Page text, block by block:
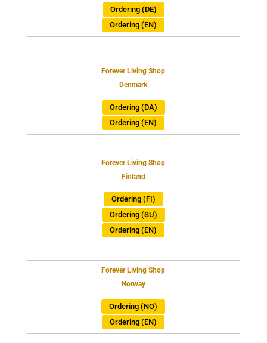
Ordering (DE)
Ordering (EN)
Forever Living Shop
Denmark
Ordering (DA)
Ordering (EN)
Forever Living Shop
Finland
Ordering (FI)
Ordering (SU)
Ordering (EN)
Forever Living Shop
Norway
Ordering (NO)
Ordering (EN)